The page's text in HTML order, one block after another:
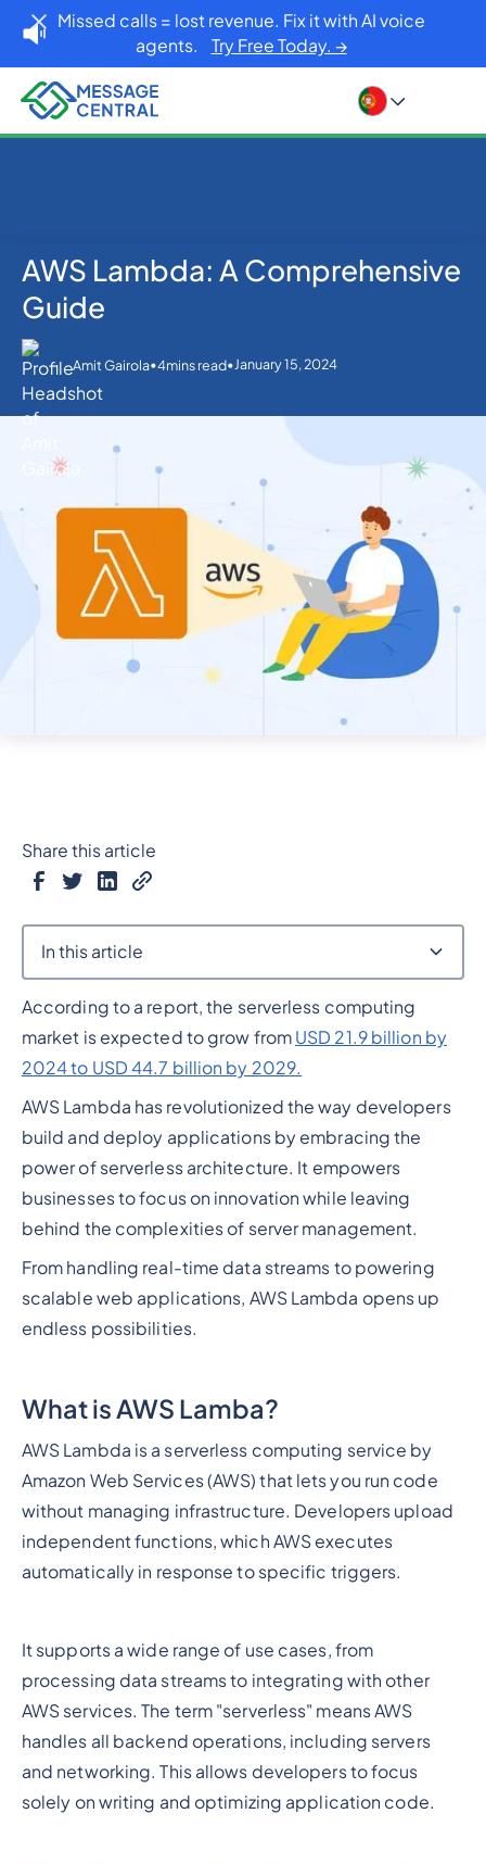
Missed calls = lost revenue. Fix it with AI voice
agents. Try Free Today. →
Home Blog
Others
AWS Lambda: A Comprehensive Guide
AWS Lambda: A Comprehensive
Guide
Amit Gairola•4mins read•January 15, 2024
According to a report, the serverless computing
market is expected to grow from USD 21.9 billion by
2024 to USD 44.7 billion by 2029.
AWS Lambda has revolutionized the way developers
build and deploy applications by embracing the
power of serverless architecture. It empowers
businesses to focus on innovation while leaving
behind the complexities of server management.
From handling real-time data streams to powering
scalable web applications, AWS Lambda opens up
endless possibilities.
What is AWS Lamba?
AWS Lambda is a serverless computing service by
Amazon Web Services (AWS) that lets you run code
without managing infrastructure. Developers upload
independent functions, which AWS executes
automatically in response to specific triggers.
It supports a wide range of use cases, from
processing data streams to integrating with other
AWS services. The term "serverless" means AWS
handles all backend operations, including servers
and networking. This allows developers to focus
solely on writing and optimizing application code.
Share this article
In this article
Heading 2